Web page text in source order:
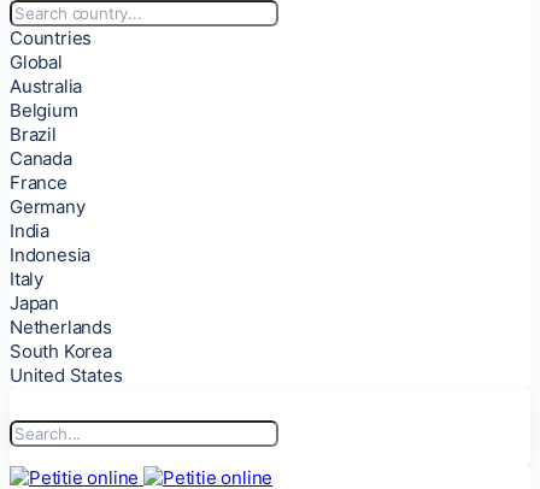
Countries
Global
Australia
Belgium
Brazil
Canada
France
Germany
India
Indonesia
Italy
Japan
Netherlands
South Korea
United States